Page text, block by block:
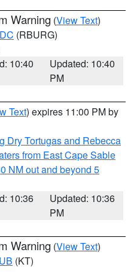
Warning (View Text)
(RBURG)
10:40
Updated: 10:40
PM
Text) expires 11:00 PM by
Dry Tortugas and Rebecca
from East Cape Sable
NM out and beyond 5
10:36
Updated: 10:36
PM
Warning (View Text)
(KT)